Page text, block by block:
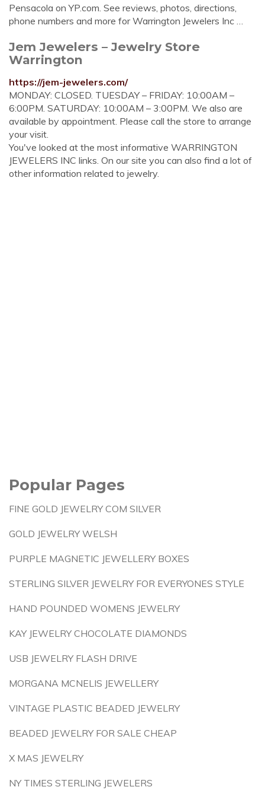
Pensacola on YP.com. See reviews, photos, directions,
phone numbers and more for Warrington Jewelers Inc …
Jem Jewelers – Jewelry Store
Warrington
https://jem-jewelers.com/
MONDAY: CLOSED. TUESDAY – FRIDAY: 10:00AM –
6:00PM. SATURDAY: 10:00AM – 3:00PM. We also are
available by appointment. Please call the store to arrange
your visit.
You've looked at the most informative WARRINGTON
JEWELERS INC links. On our site you can also find a lot of
other information related to jewelry.
Popular Pages
FINE GOLD JEWELRY COM SILVER
GOLD JEWELRY WELSH
PURPLE MAGNETIC JEWELLERY BOXES
STERLING SILVER JEWELRY FOR EVERYONES STYLE
HAND POUNDED WOMENS JEWELRY
KAY JEWELRY CHOCOLATE DIAMONDS
USB JEWELRY FLASH DRIVE
MORGANA MCNELIS JEWELLERY
VINTAGE PLASTIC BEADED JEWELRY
BEADED JEWELRY FOR SALE CHEAP
X MAS JEWELRY
NY TIMES STERLING JEWELERS